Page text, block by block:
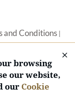
and Conditions|
browsing
our website,
our Cookie